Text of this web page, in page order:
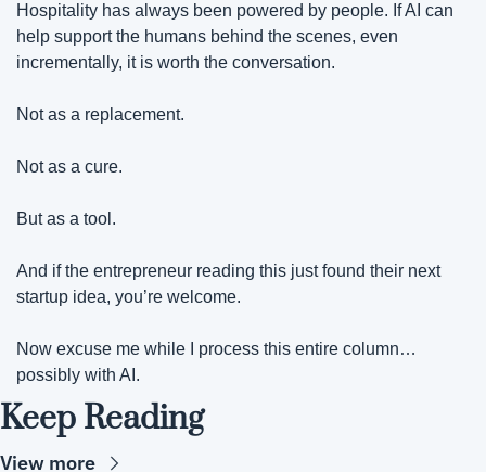
Hospitality has always been powered by people. If AI can
help support the humans behind the scenes, even
incrementally, it is worth the conversation.
Not as a replacement.
Not as a cure.
But as a tool.
And if the entrepreneur reading this just found their next
startup idea, you’re welcome.
Now excuse me while I process this entire column…
possibly with AI.
Keep Reading
View more